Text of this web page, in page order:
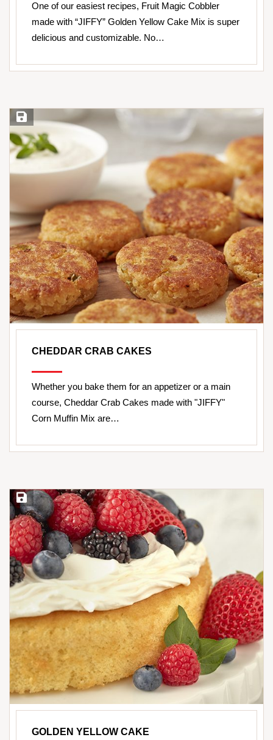
One of our easiest recipes, Fruit Magic Cobbler
made with “JIFFY” Golden Yellow Cake Mix is super
delicious and customizable. No…
Save Recipe
CHEDDAR CRAB CAKES
Whether you bake them for an appetizer or a main
course, Cheddar Crab Cakes made with "JIFFY"
Corn Muffin Mix are…
Save Recipe
GOLDEN YELLOW CAKE